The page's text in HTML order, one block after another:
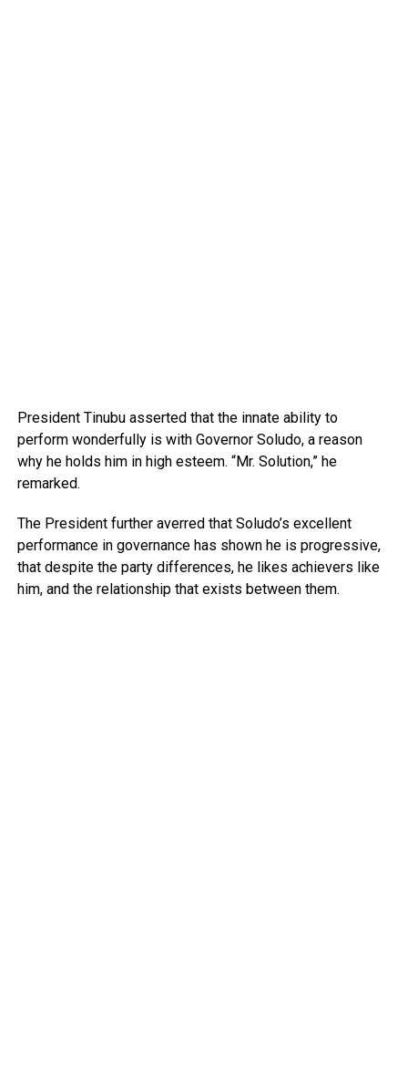
President Tinubu asserted that the innate ability to
perform wonderfully is with Governor Soludo, a reason
why he holds him in high esteem. “Mr. Solution,” he
remarked.
The President further averred that Soludo’s excellent
performance in governance has shown he is progressive,
that despite the party differences, he likes achievers like
him, and the relationship that exists between them.